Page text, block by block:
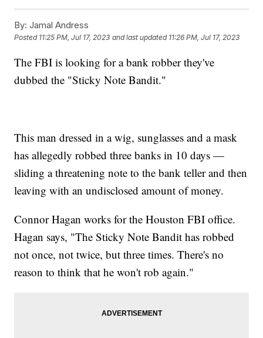
By: Jamal Andress
Posted 11:25 PM, Jul 17, 2023 and last updated 11:26 PM, Jul 17, 2023
The FBI is looking for a bank robber they've
dubbed the "Sticky Note Bandit."
This man dressed in a wig, sunglasses and a mask
has allegedly robbed three banks in 10 days —
sliding a threatening note to the bank teller and then
leaving with an undisclosed amount of money.
Connor Hagan works for the Houston FBI office.
Hagan says, "The Sticky Note Bandit has robbed
not once, not twice, but three times. There's no
reason to think that he won't rob again."